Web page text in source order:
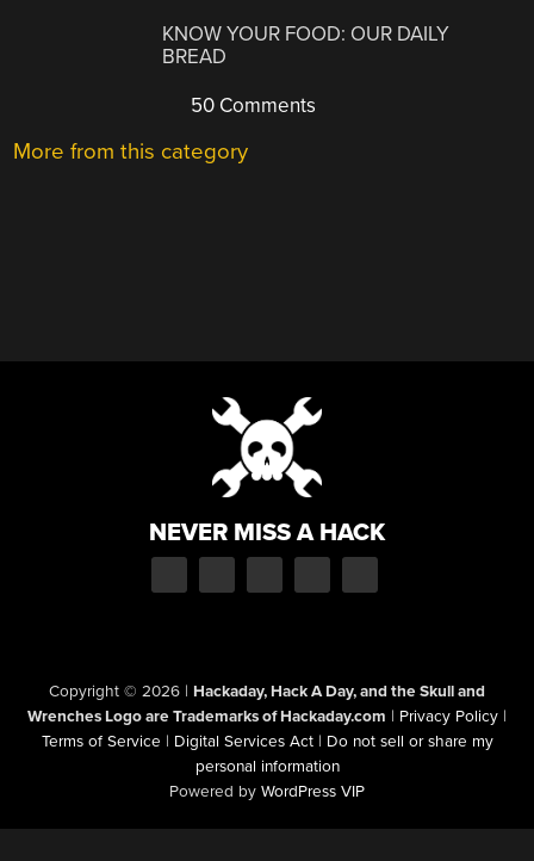
KNOW YOUR FOOD: OUR DAILY
BREAD
50 Comments
More from this category
NEVER MISS A HACK
Copyright © 2026 | Hackaday, Hack A Day, and the Skull and
Wrenches Logo are Trademarks of Hackaday.com | Privacy Policy |
Terms of Service | Digital Services Act | Do not sell or share my
personal information
Powered by WordPress VIP